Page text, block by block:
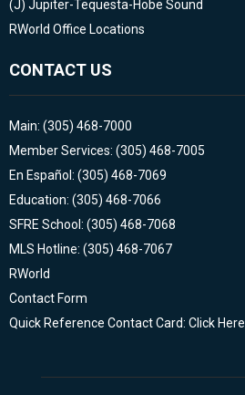
(J) Jupiter-Tequesta-Hobe Sound
RWorld Office Locations
CONTACT US
Main: (305) 468-7000
Member Services: (305) 468-7005
En Español: (305) 468-7069
Education: (305) 468-7066
SFRE School: (305) 468-7068
MLS Hotline: (305) 468-7067
RWorld
Contact Form
Quick Reference Contact Card: Click Here